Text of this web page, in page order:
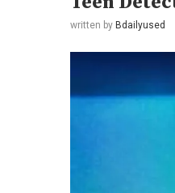
written by Bdailyused